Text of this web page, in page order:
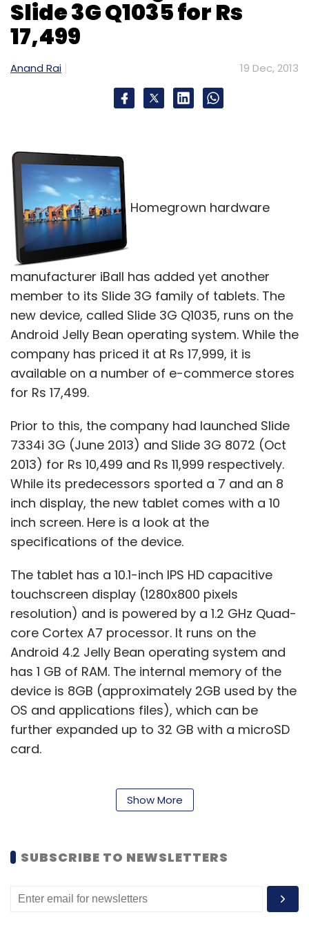
Slide 3G Q1035 for Rs
17,499
Anand Rai 19 Dec, 2013
Homegrown hardware
manufacturer iBall has added yet another
member to its Slide 3G family of tablets. The
new device, called Slide 3G Q1035, runs on the
Android Jelly Bean operating system. While the
company has priced it at Rs 17,999, it is
available on a number of e-commerce stores
for Rs 17,499.
Prior to this, the company had launched Slide
7334i 3G (June 2013) and Slide 3G 8072 (Oct
2013) for Rs 10,499 and Rs 11,999 respectively.
While its predecessors sported a 7 and an 8
inch display, the new tablet comes with a 10
inch screen. Here is a look at the
specifications of the device.
The tablet has a 10.1-inch IPS HD capacitive
touchscreen display (1280x800 pixels
resolution) and is powered by a 1.2 GHz Quad-
core Cortex A7 processor. It runs on the
Android 4.2 Jelly Bean operating system and
has 1 GB of RAM. The internal memory of the
device is 8GB (approximately 2GB used by the
OS and applications files), which can be
further expanded up to 32 GB with a microSD
card.
Slide 3G Q1035 has an 8 mega pixel auto-
video calling. On the connectivity front, the
name already suggests), and also comes with
Show More
SUBSCRIBE TO NEWSLETTERS